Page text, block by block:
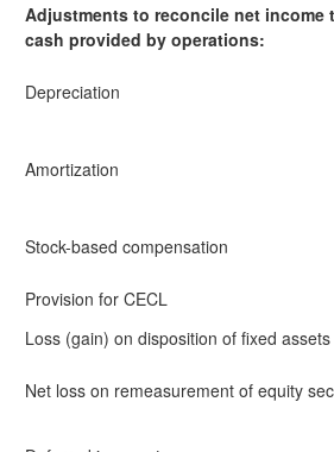
Adjustments to reconcile net income
cash provided by operations:
Depreciation
Amortization
Stock-based compensation
Provision for CECL
Loss (gain) on disposition of fixed assets
Net loss on remeasurement of equity